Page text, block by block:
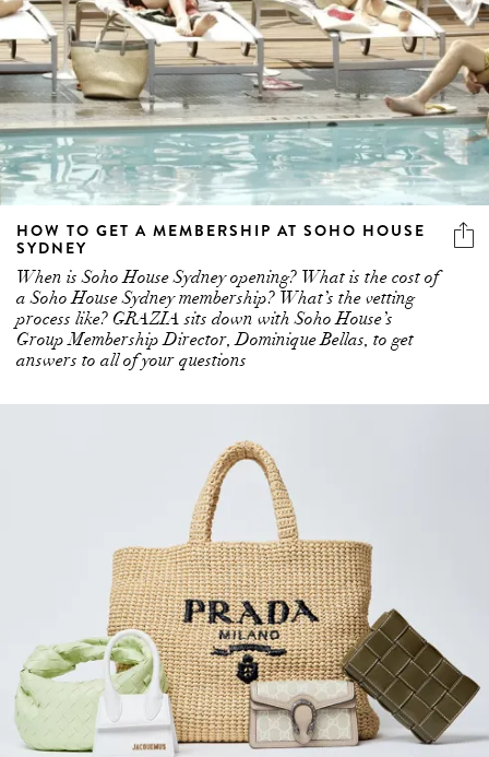
HOW TO GET A MEMBERSHIP AT SOHO HOUSE
SYDNEY
When is Soho House Sydney opening? What is the cost of
a Soho House Sydney membership? What’s the vetting
process like? GRAZIA sits down with Soho House’s
Group Membership Director, Dominique Bellas, to get
answers to all of your questions